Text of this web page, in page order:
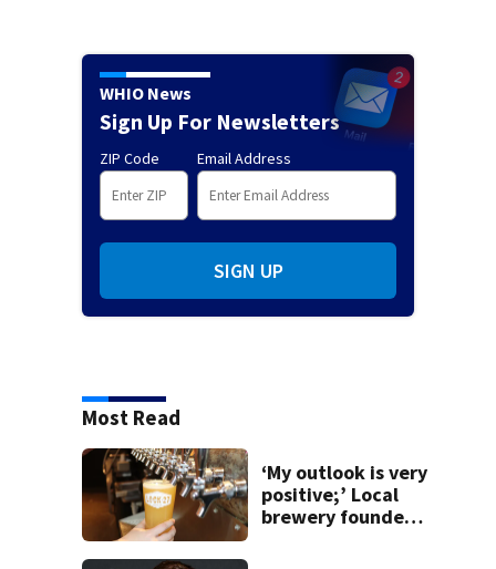
WHIO News
Sign Up For Newsletters
ZIP Code Email Address
SIGN UP
Most Read
‘My outlook is very
positive;’ Local
brewery founder